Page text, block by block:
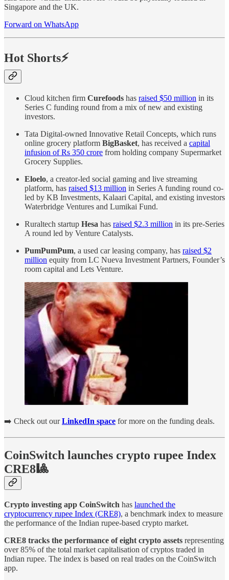
Singapore and the UK.
Forward on WhatsApp
Hot Shorts⚡
Cloud kitchen firm Curefoods has raised $50 million in its
Series C funding round from a mix of new and existing
investors.
Tata Digital-owned Innovative Retail Concepts, which runs
online grocery platform BigBasket, has received a capital
infusion of Rs 350 crore from holding company Supermarket
Grocery Supplies.
Eloelo, a creator-led social gaming and live streaming
platform, has raised $13 million in Series A funding round co-
led by KB Investments, Kalaari Capital, and existing investors
Waterbridge Ventures and Lumikai Fund.
Ruraltech startup Hesa has raised $2.3 million in its pre-Series
A round led by Venture Catalysts.
PumPumPum, a used car leasing company, has raised $2
million equity from LC Nueva Investment Partners, Founder’s
room capital and Lets Venture.
➡️ Check out ourLinkedIn space for more on the funding deals.
CoinSwitch launches crypto rupee Index
CRE8🎱
Crypto investing app CoinSwitch has launched the
cryptocurrency rupee Index (CRE8), a benchmark index to measure
the performance of the Indian rupee-based crypto market.
CRE8 tracks the performance of eight crypto assets representing
over 85% of the total market capitalisation of cryptos traded in
Indian rupee. The index is based on real trades on the CoinSwitch
app.